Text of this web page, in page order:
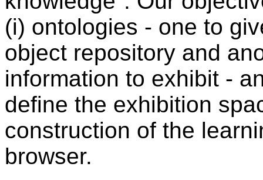
(i) ontologies - one to
object repository and
information to exhibit -
define the exhibition
construction of the
browser.